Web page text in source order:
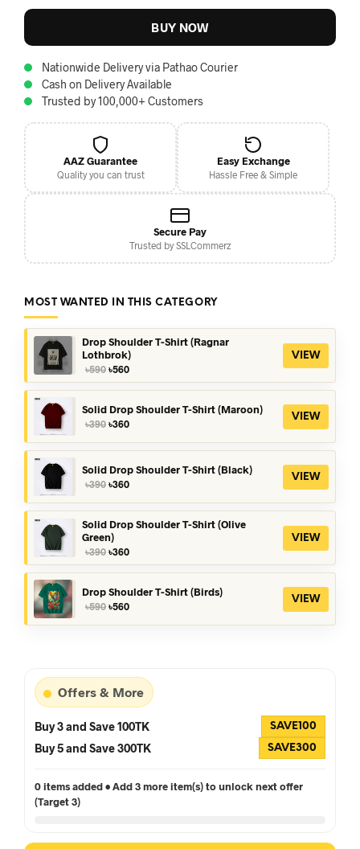
BUY NOW
Nationwide Delivery via Pathao Courier
Cash on Delivery Available
Trusted by 100,000+ Customers
AAZ Guarantee
Quality you can trust
Easy Exchange
Hassle Free & Simple
Secure Pay
Trusted by SSLCommerz
MOST WANTED IN THIS CATEGORY
Drop Shoulder T-Shirt (Ragnar
Lothbrok)
৳590 Original
price
was:
৳590.
৳560Current
price
is:
৳560.
VIEW
Solid Drop Shoulder T-Shirt (Maroon)
৳390 Original
৳360Current
VIEW
Solid Drop Shoulder T-Shirt (Black)
৳390 Original
৳390.
৳360Current
৳360.
VIEW
Solid Drop Shoulder T-Shirt (Olive
Green)
৳390 Original
price
was:
৳390.
৳360Current
price
is:
৳360.
VIEW
Drop Shoulder T-Shirt (Birds)
৳590 Original
৳560Current
VIEW
Offers & More
Buy 3 and Save 100TK SAVE100
Buy 5 and Save 300TK SAVE300
0 items added • Add 3 more item(s) to unlock next offer
(Target 3)